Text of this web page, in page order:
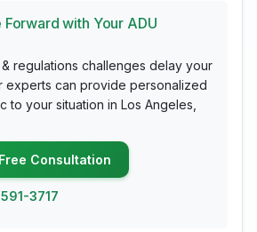
with Your ADU
regulations challenges delay your
experts can provide personalized
to your situation in Los Angeles,
Consultation
3717